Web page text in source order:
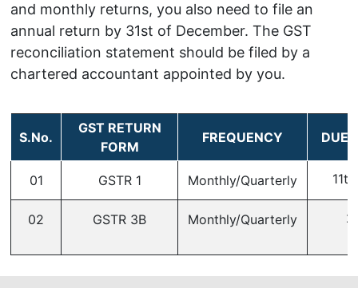
and monthly returns, you also need to file an
annual return by 31st of December. The GST
reconciliation statement should be filed by a
chartered accountant appointed by you.
S.No.
GST RETURN
FORM
FREQUENCY DUE
01 GSTR 1 Monthly/Quarterly
02 GSTR 3B Monthly/Quarterly